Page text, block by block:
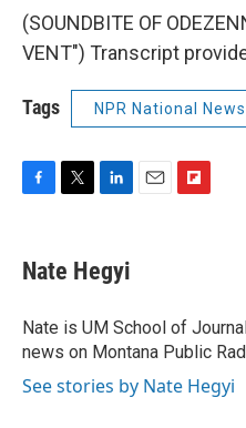
(SOUNDBITE OF
VENT") Transcript
Tags NPR National News
e
b
o
k
t
t
r
k
e
I
n
a
r
d
Nate Hegyi
Nate is UM School of
news on Montana Public
See stories by Nate Hegyi